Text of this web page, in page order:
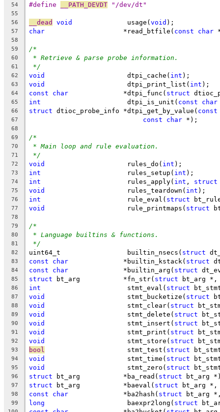
54
#define __PATH_DEVDT "/dev/dt"
55
56
__dead void
		 usage(
void );
57 char
			*read_btfile(
const char
58
59
/*
60 * Retrieve & parse probe information.
61 */
62 void
			 dtpi_cache(
int );
63 void
			 dtpi_print_list(
int );
64 const char
		*dtpi_func(
struct
65 int
			 dtpi_is_unit(
const char
66 struct dtioc_probe_info	*dtpi_get_by_value( const
67 const char *);
68
69
/*
70 * Main loop and rule evaluation.
71 */
72 void
			 rules_do(
int );
73 int
			 rules_setup(
int );
74 int
			 rules_apply(
int , struct
75 void
			 rules_teardown(
int );
76 int
			 rule_eval(
struct
77 void
			 rule_printmaps(
struct
78
79
/*
80 * Language builtins & functions.
81 */
82 uint64_t		 builtin_nsecs( struct
83 const char
		*builtin_kstack(
struct
84 const char
		*builtin_arg(
struct
85 struct bt_arg		*fn_str( struct bt_arg
86 int
			 stmt_eval(
struct
87 void
			 stmt_bucketize(
struct
88 void
			 stmt_clear(
struct
89 void
			 stmt_delete(
struct
90 void
			 stmt_insert(
struct
91 void
			 stmt_print(
struct
92 void
			 stmt_store(
struct
93 bool
			 stmt_test(
struct
94 void
			 stmt_time(
struct
95 void
			 stmt_zero(
struct
96 struct bt_arg		*ba_read( struct bt_arg
97 struct bt_arg		*baeval( struct bt_arg
98 const char
		*ba2hash(
struct bt_arg
99 long
			 baexpr2long(
struct